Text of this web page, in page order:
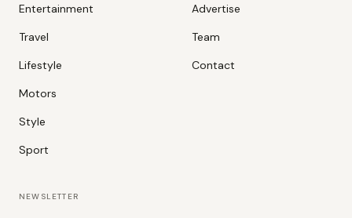
Entertainment
Travel
Lifestyle
Motors
Style
Sport
Advertise
Team
Contact
NEWSLETTER